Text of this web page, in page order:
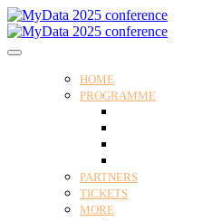
HOME
PROGRAMME
PARTNERS
TICKETS
MORE